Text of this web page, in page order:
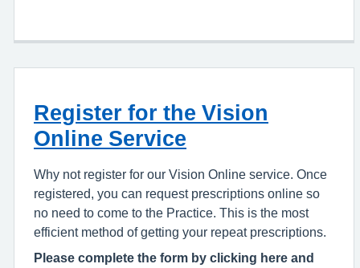
Register for the Vision
Online Service
Why not register for our Vision Online service. Once
registered, you can request prescriptions online so
no need to come to the Practice. This is the most
efficient method of getting your repeat prescriptions.
Please complete the form by clicking here and